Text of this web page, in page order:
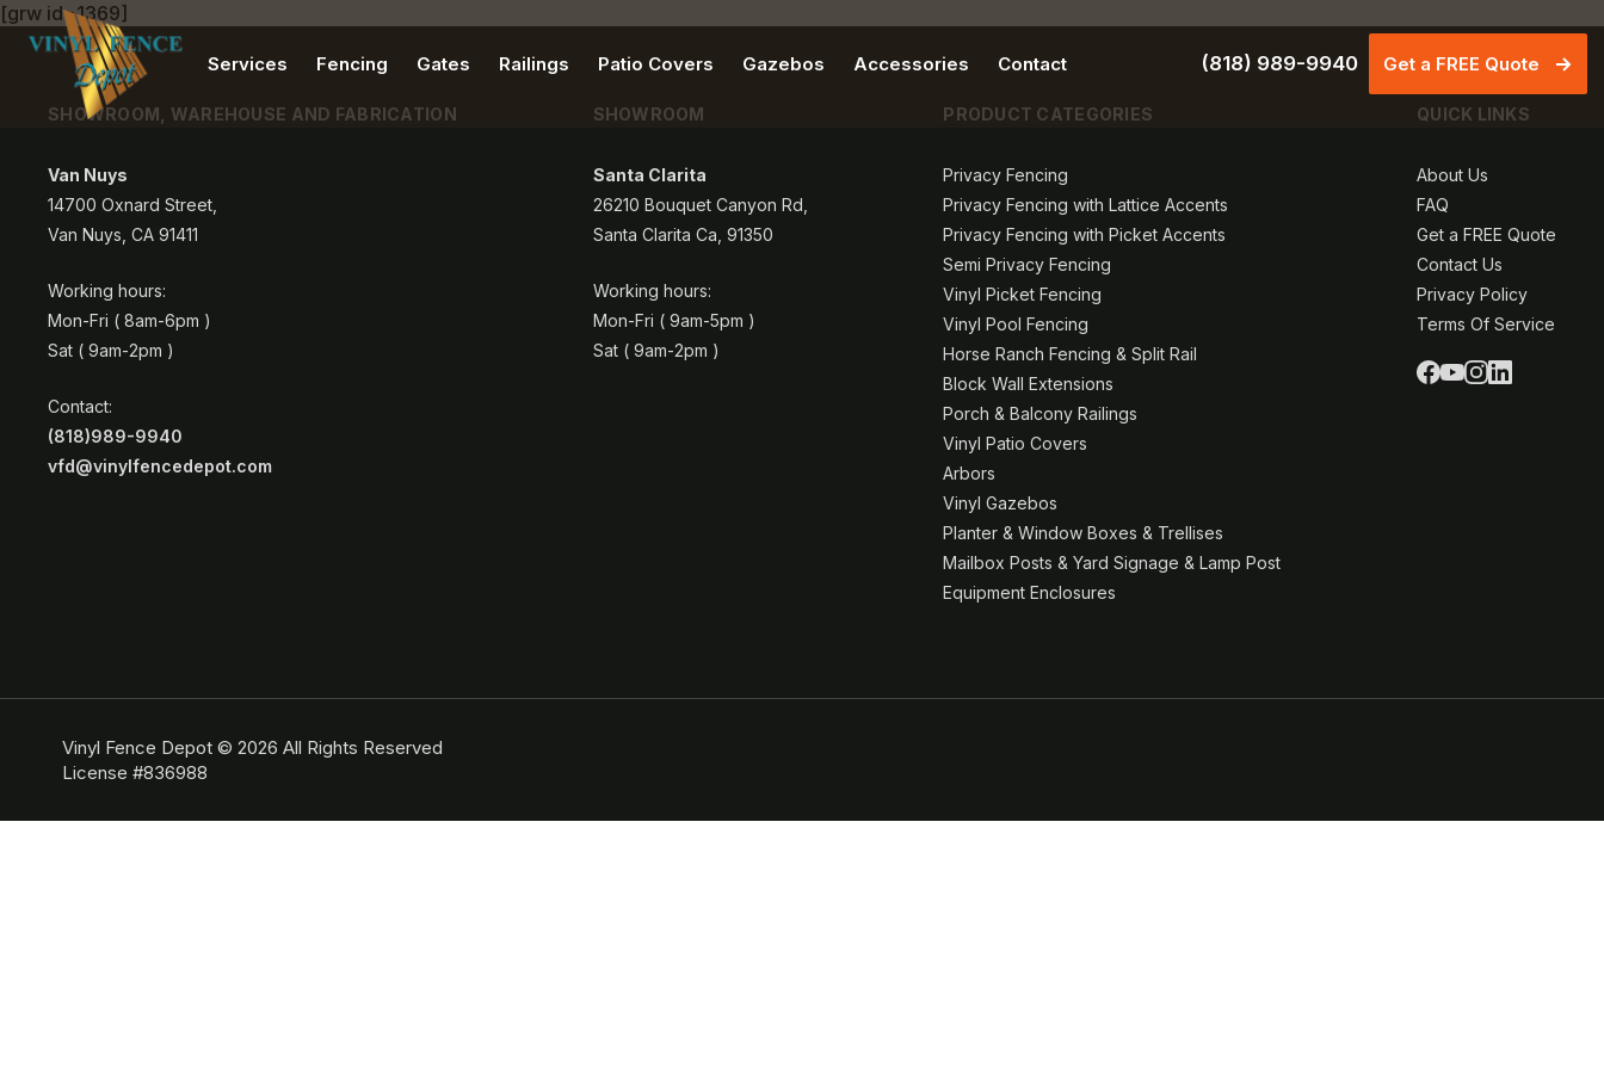
Services Fencing Gates Railings Patio Covers Gazebos Accessories Contact (818) 989-9940 Get a FREE Quote
[grw id=1369]
SHOWROOM, WAREHOUSE AND FABRICATION
Van Nuys
14700 Oxnard Street,
Van Nuys, CA 91411
Working hours:
Mon-Fri ( 8am-6pm )
Sat ( 9am-2pm )
Contact:
(818)989-9940
vfd@vinylfencedepot.com
SHOWROOM
Santa Clarita
26210 Bouquet Canyon Rd,
Santa Clarita Ca, 91350
Working hours:
Mon-Fri ( 9am-5pm )
Sat ( 9am-2pm )
PRODUCT CATEGORIES
Privacy Fencing
Privacy Fencing with Lattice Accents
Privacy Fencing with Picket Accents
Semi Privacy Fencing
Vinyl Picket Fencing
Vinyl Pool Fencing
Horse Ranch Fencing & Split Rail
Block Wall Extensions
Porch & Balcony Railings
Vinyl Patio Covers
Arbors
Vinyl Gazebos
Planter & Window Boxes & Trellises
Mailbox Posts & Yard Signage & Lamp Post
Equipment Enclosures
QUICK LINKS
About Us
FAQ
Get a FREE Quote
Contact Us
Privacy Policy
Terms Of Service
Vinyl Fence Depot © 2026 All Rights Reserved
License #836988